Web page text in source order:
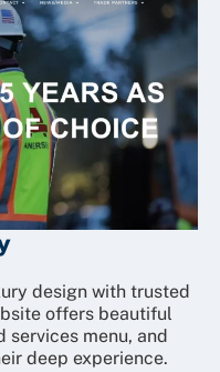
design with trusted
offers beautiful
menu, and
deep experience.